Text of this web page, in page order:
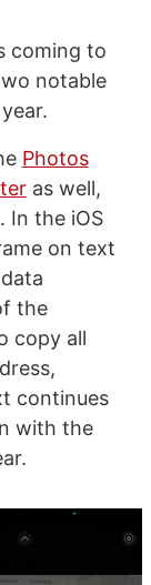
coming to
notable
Photos
as well,
In the iOS
on text
the
copy all
continues
with the